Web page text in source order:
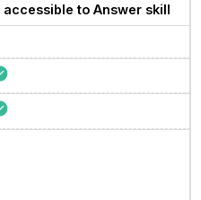
to Answer skill